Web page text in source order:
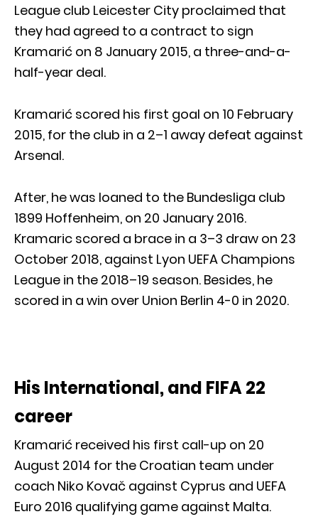
League club Leicester City proclaimed that
they had agreed to a contract to sign
Kramarić on 8 January 2015, a three-and-a-
half-year deal.
Kramarić scored his first goal on 10 February
2015, for the club in a 2–1 away defeat against
Arsenal.
After, he was loaned to the Bundesliga club
1899 Hoffenheim, on 20 January 2016.
Kramaric scored a brace in a 3–3 draw on 23
October 2018, against Lyon UEFA Champions
League in the 2018–19 season. Besides, he
scored in a win over Union Berlin 4-0 in 2020.
His International, and FIFA 22
career
Kramarić received his first call-up on 20
August 2014 for the Croatian team under
coach Niko Kovač against Cyprus and UEFA
Euro 2016 qualifying game against Malta.